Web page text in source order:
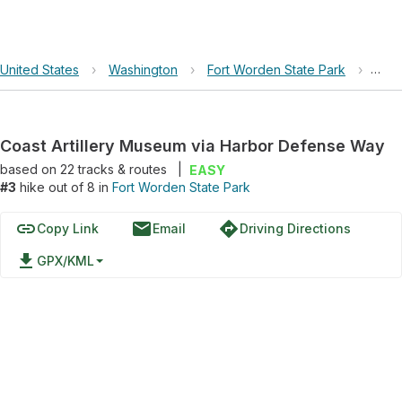
United States › Washington › Fort Worden State Park ›
Coast Artillery Museum via Harbor Defense Way
based on 22tracks & routes
EASY
#3 hike out of 8 in Fort Worden State Park
linkCopy Link emailEmail directionsDriving Directions
file_download GPX/KML